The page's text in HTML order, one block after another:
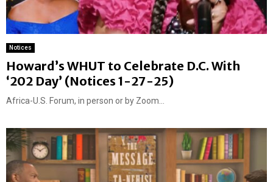
Notices
Howard’s WHUT to Celebrate D.C. With
‘202 Day’ (Notices 1-27-25)
Africa-U.S. Forum, in person or by Zoom...